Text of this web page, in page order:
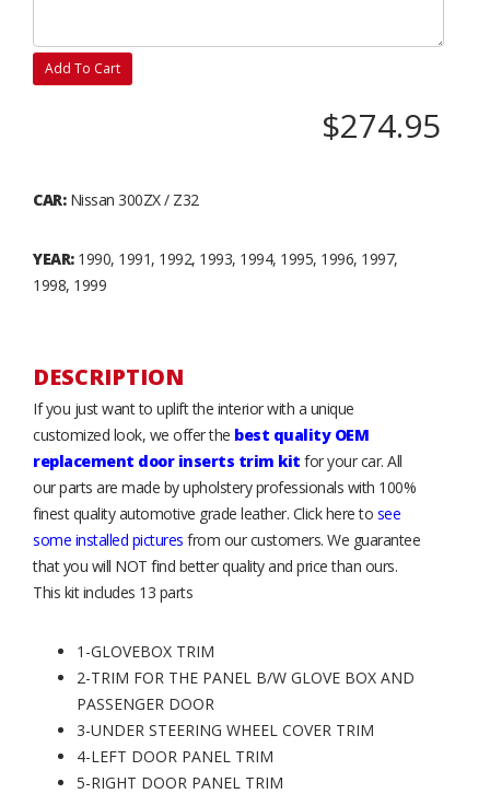
Add To Cart
$274.95
CAR:Nissan 300ZX / Z32
YEAR:1990, 1991, 1992, 1993, 1994, 1995, 1996, 1997,
1998, 1999
DESCRIPTION
If you just want to uplift the interior with a unique
customized look, we offer the best quality OEM
replacement door inserts trim kit for your car. All
our parts are made by upholstery professionals with 100%
finest quality automotive grade leather. Click here to see
some installed pictures from our customers. We guarantee
that you will NOT find better quality and price than ours.
This kit includes 13 parts
1-GLOVEBOX TRIM
2-TRIM FOR THE PANEL B/W GLOVE BOX AND
PASSENGER DOOR
3-UNDER STEERING WHEEL COVER TRIM
4-LEFT DOOR PANEL TRIM
5-RIGHT DOOR PANEL TRIM